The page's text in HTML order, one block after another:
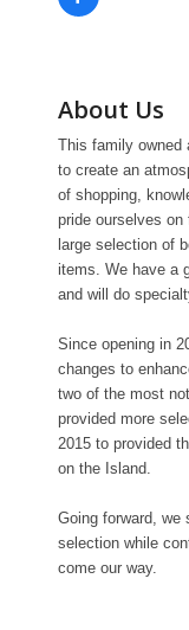
About Us
This family owned
to create an
of shopping,
pride ourselves
large selection of
items. We have a
and will do
Since opening in
changes to
two of the most
provided more
2015 to provided
on the Island.
Going forward, we
selection while
come our way.